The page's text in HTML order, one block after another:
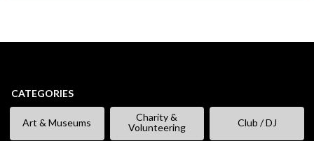
CATEGORIES
Art & Museums
Charity &
Volunteering
Club / DJ